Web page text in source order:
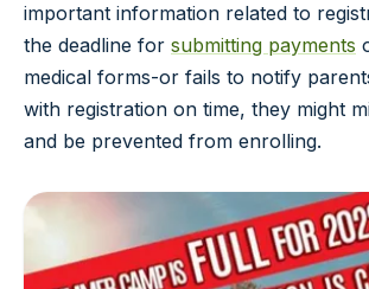
important information related to
the deadline for submitting payments
medical forms-or fails to notify
with registration on time, they might
and be prevented from enrolling.